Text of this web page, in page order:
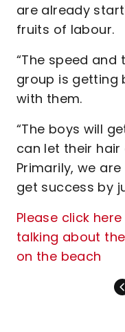
are already
fruits of labour.
“The speed
group is getting
with them.
“The boys will
can let their hair
Primarily, we
get success by
Please click
talking about
on the beach